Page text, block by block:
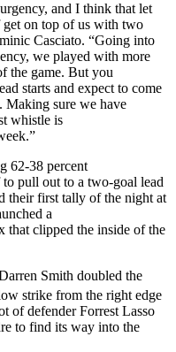
and I think that let
on top of us with two
Casciato. “Going into
we played with more
the game. But you
starts and expect to come
Making sure we have
whistle is
62-38 percent
pull out to a two-goal lead
their first tally of the night at
a
clipped the inside of the
Smith doubled the
strike from the right edge
of defender Forrest Lasso
to find its way into the